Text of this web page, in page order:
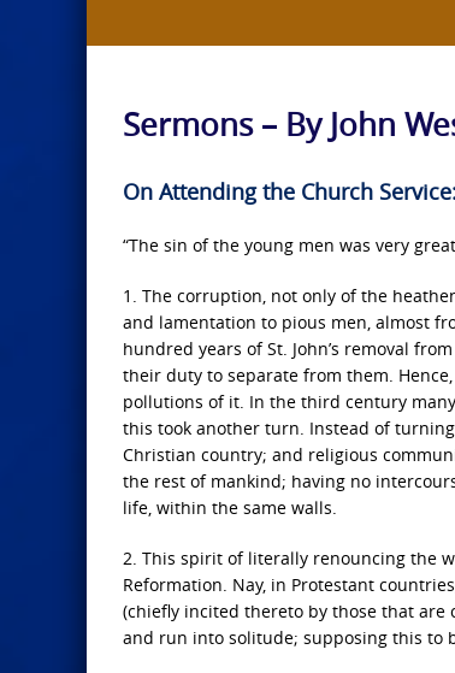
Sermons – By John
On Attending the Church
“The sin of the young men was very
1. The corruption, not only of the
and lamentation to pious men, almost
hundred years of St. John’s removal
their duty to separate from them.
pollutions of it. In the third century
this took another turn. Instead of
Christian country; and religious
the rest of mankind; having no
life, within the same walls.
2. This spirit of literally renouncing the
Reformation. Nay, in Protestant
(chiefly incited thereto by those that are
and run into solitude; supposing this to